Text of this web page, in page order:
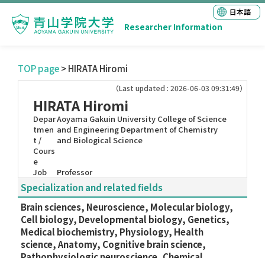
Researcher Information
日本語
TOP page> HIRATA Hiromi
（Last updated : 2026-06-03 09:31:49）
HIRATA Hiromi
Depar
tmen
t /
Cours
e
Aoyama Gakuin University College of Science
and Engineering Department of Chemistry
and Biological Science
Job Professor
Specialization and related fields
Brain sciences, Neuroscience, Molecular biology,
Cell biology, Developmental biology, Genetics,
Medical biochemistry, Physiology, Health
science, Anatomy, Cognitive brain science,